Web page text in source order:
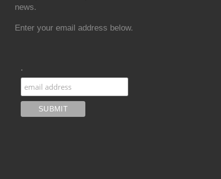
news.
Enter your email address below.
.